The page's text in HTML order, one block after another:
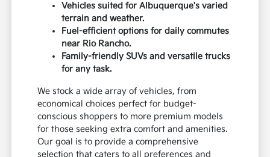
Vehicles suited for Albuquerque's varied
terrain and weather.
Fuel-efficient options for daily commutes
near Rio Rancho.
Family-friendly SUVs and versatile trucks
for any task.
We stock a wide array of vehicles, from
economical choices perfect for budget-
conscious shoppers to more premium models
for those seeking extra comfort and amenities.
Our goal is to provide a comprehensive
selection that caters to all preferences and